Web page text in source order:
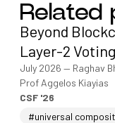
View/download
Related
Beyond
Layer-2
July 2026 — Raghav
Prof Aggelos Kiayias
CSF '26
#universal